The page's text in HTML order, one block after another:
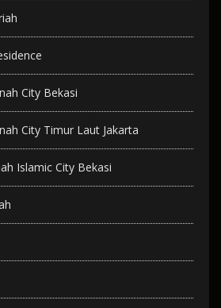
City Bekasi
City Timur Laut Jakarta
Islamic City Bekasi